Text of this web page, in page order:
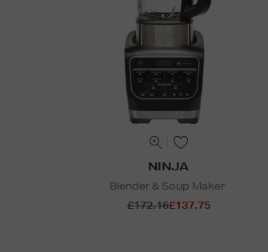
NINJA
Blender & Soup Maker
£172.16£137.75